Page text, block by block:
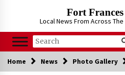
Fort
Local News From Across
Home News Photo Gallery